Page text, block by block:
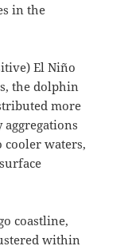
in the
El Niño
the dolphin
more
waters,
coastline,
within